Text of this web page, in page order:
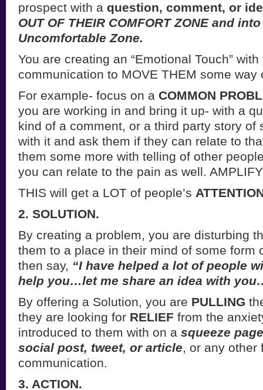
prospect with a question, comment, or
OUT OF THEIR COMFORT ZONE and
Uncomfortable Zone.
You are creating an “Emotional Touch” with
communication to MOVE THEM some way
For example- focus on a COMMON
you are working in and bring it up- with a
kind of a comment, or a third party story of
with it and ask them if they can relate to
them some more with telling of other
you can relate to the pain as well.
THIS will get a LOT of people’s
2. SOLUTION.
By creating a problem, you are disturbing
them to a place in their mind of some form
then say, “I have helped a lot of people
help you…let me share an idea with
By offering a Solution, you are PULLING
they are looking for RELIEF from the
introduced to them with on a squeeze
social post, tweet, or article, or any other
communication.
3. ACTION.